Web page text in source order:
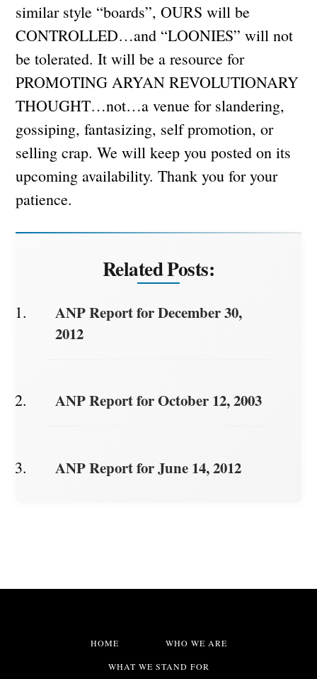
similar style “boards”, OURS will be
CONTROLLED…and “LOONIES” will not
be tolerated. It will be a resource for
PROMOTING ARYAN REVOLUTIONARY
THOUGHT…not…a venue for slandering,
gossiping, fantasizing, self promotion, or
selling crap. We will keep you posted on its
upcoming availability. Thank you for your
patience.
Related Posts:
ANP Report for December 30,
2012
ANP Report for October 12, 2003
ANP Report for June 14, 2012
HOME WHO WE ARE
WHAT WE STAND FOR